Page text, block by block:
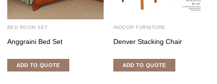
BED ROOM SET
Anggraini Bed Set
ADD TO QUOTE
INDOOR FURNITURE
Denver Stacking Chair
ADD TO QUOTE